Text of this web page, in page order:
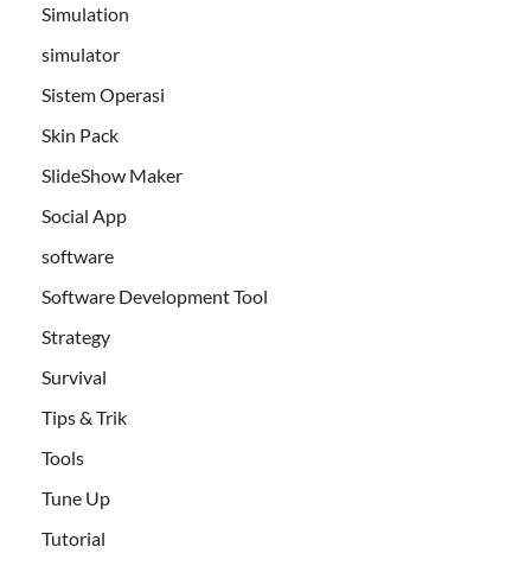
Simulation
simulator
Sistem Operasi
Skin Pack
SlideShow Maker
Social App
software
Software Development Tool
Strategy
Survival
Tips & Trik
Tools
Tune Up
Tutorial